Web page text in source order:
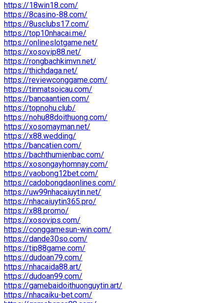
https://18win18.com/
https://8casino-88.com/
https://8usclubs17.com/
https://top10nhacai.me/
https://onlineslotgame.net/
https://xosovip88.net/
https://rongbachkimvn.net/
https://thichdaga.net/
https://reviewconggame.com/
https://tinmatsoicau.com/
https://bancaantien.com/
https://topnohu.club/
https://nohu88doithuong.com/
https://xosomayman.net/
https://x88.wedding/
https://bancatien.com/
https://bachthumienbac.com/
https://xosongayhomnay.com/
https://vaobong12bet.com/
https://cadobongdaonlines.com/
https://uw99nhacaiuytin.net/
https://nhacaiuytin365.pro/
https://x88.promo/
https://xosovips.com/
https://conggamesun-win.com/
https://dande30so.com/
https://tip88game.com/
https://dudoan79.com/
https://nhacaida88.art/
https://dudoan99.com/
https://gamebaidoithuonguytin.art/
https://nhacaiku-bet.com/